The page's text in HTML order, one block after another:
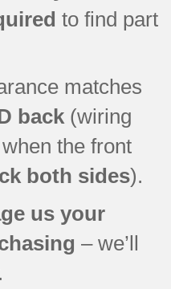
to find part
matches
back (wiring
the front
both sides).
us your
– we’ll